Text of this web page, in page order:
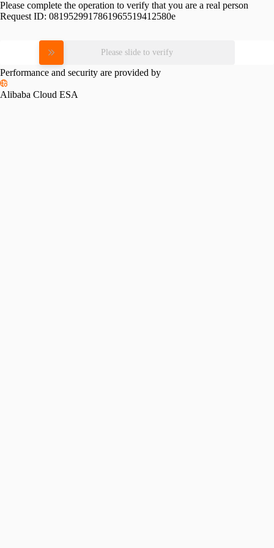
Please complete the operation to verify that you are a real person
Request ID: 0819529917861965519412580e
Please slide to verify
Performance and security are provided by
Alibaba Cloud ESA